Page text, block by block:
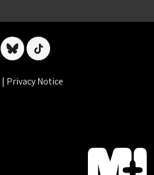
blueskytiktok
| Privacy Notice